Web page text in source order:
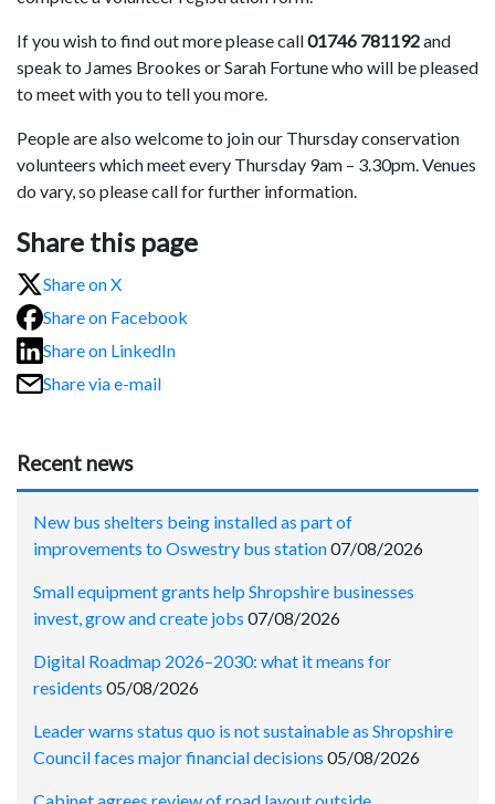
If you wish to find out more please call01746 781192and
speak to James Brookes or Sarah Fortune who will be pleased
to meet with you to tell you more.
People are also welcome to join our Thursday conservation
volunteers which meet every Thursday 9am – 3.30pm. Venues
do vary, so please call for further information.
Share this page
Share on X
Share on Facebook
Share on LinkedIn
Share via e-mail
Recent news
New bus shelters being installed as part of
improvements to Oswestry bus station07/08/2026
Small equipment grants help Shropshire businesses
invest, grow and create jobs 07/08/2026
Digital Roadmap 2026–2030: what it means for
residents 05/08/2026
Leader warns status quo is not sustainable as Shropshire
Council faces major financial decisions 05/08/2026